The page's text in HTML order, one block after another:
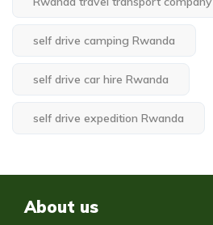
self drive camping Rwanda
self drive car hire Rwanda
self drive expedition Rwanda
About us